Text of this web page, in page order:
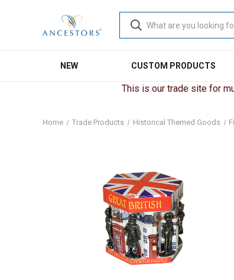
NEW CUSTOM PRODUCTS
This is our trade site for
Home Trade Products Historical Themed Goods